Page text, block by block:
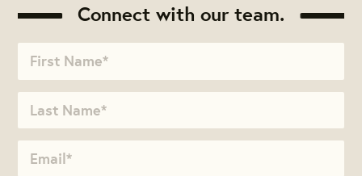
Connect with our team.